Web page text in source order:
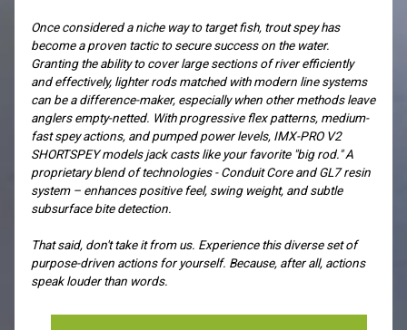
Once considered a niche way to target fish, trout spey has
become a proven tactic to secure success on the water.
Granting the ability to cover large sections of river efficiently
and effectively, lighter rods matched with modern line systems
can be a difference-maker, especially when other methods leave
anglers empty-netted. With progressive flex patterns, medium-
fast spey actions, and pumped power levels, IMX-PRO V2
SHORTSPEY models jack casts like your favorite "big rod." A
proprietary blend of technologies - Conduit Core and GL7 resin
system – enhances positive feel, swing weight, and subtle
subsurface bite detection.
That said, don't take it from us. Experience this diverse set of
purpose-driven actions for yourself. Because, after all, actions
speak louder than words.